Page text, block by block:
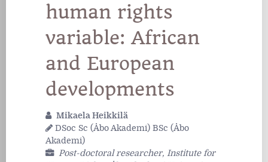
human rights
variable: African
and European
developments
Mikaela Heikkilä
DSoc Sc (Åbo Akademi) BSc (Åbo
Akademi)
Post-doctoral researcher, Institute for